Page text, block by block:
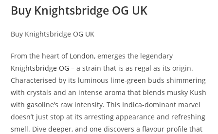
Buy Knightsbridge OG UK
Buy Knightsbridge OG UK
From the heart of London, emerges the legendary
Knightsbridge OG – a strain that is as regal as its origin.
Characterised by its luminous lime-green buds shimmering
with crystals and an intense aroma that blends musky Kush
with gasoline’s raw intensity. This Indica-dominant marvel
doesn’t just stop at its arresting appearance and refreshing
smell. Dive deeper, and one discovers a flavour profile that